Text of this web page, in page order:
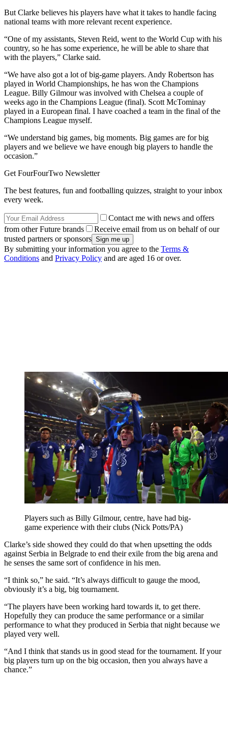
But Clarke believes his players have what it takes to handle facing
national teams with more relevant recent experience.
“One of my assistants, Steven Reid, went to the World Cup with his
country, so he has some experience, he will be able to share that
with the players,” Clarke said.
“We have also got a lot of big-game players. Andy Robertson has
played in World Championships, he has won the Champions
League. Billy Gilmour was involved with Chelsea a couple of
weeks ago in the Champions League (final). Scott McTominay
played in a European final. I have coached a team in the final of the
Champions League myself.
“We understand big games, big moments. Big games are for big
players and we believe we have enough big players to handle the
occasion.”
Get FourFourTwo Newsletter
The best features, fun and footballing quizzes, straight to your inbox
every week.
Contact me with news and offers
from other Future brands
Receive email from us on behalf of our
trusted partners or sponsors
By submitting your information you agree to the Terms &
Conditions and Privacy Policy and are aged 16 or over.
Players such as Billy Gilmour, centre, have had big-
game experience with their clubs (Nick Potts/PA)
Clarke’s side showed they could do that when upsetting the odds
against Serbia in Belgrade to end their exile from the big arena and
he senses the same sort of confidence in his men.
“I think so,” he said. “It’s always difficult to gauge the mood,
obviously it’s a big, big tournament.
“The players have been working hard towards it, to get there.
Hopefully they can produce the same performance or a similar
performance to what they produced in Serbia that night because we
played very well.
“And I think that stands us in good stead for the tournament. If your
big players turn up on the big occasion, then you always have a
chance.”